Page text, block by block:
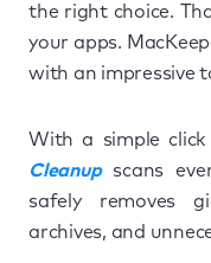
the right choice.
your apps.
with an impressive
With a simple
Cleanupscans
safely removes
archives, and